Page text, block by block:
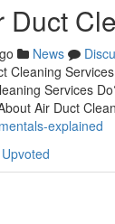
Duct
News
Cleaning
Services
Air Duct
explained